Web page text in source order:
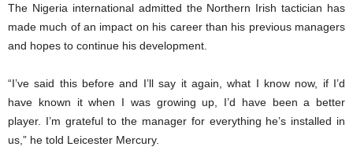
The Nigeria international admitted the Northern Irish tactician has
made much of an impact on his career than his previous managers
and hopes to continue his development.
“I’ve said this before and I’ll say it again, what I know now, if I’d
have known it when I was growing up, I’d have been a better
player. I’m grateful to the manager for everything he’s installed in
us,” he told Leicester Mercury.